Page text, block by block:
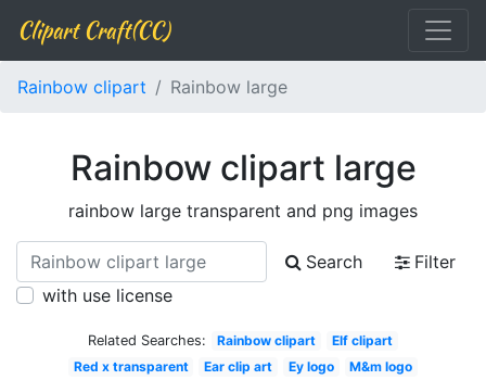
Clipart Craft(CC)
Rainbow clipart Rainbow large
Rainbow clipart large
rainbow large transparent and png images
Search
Filter
with use license
Related Searches: Rainbow clipart
Elf clipart
Red x transparent
Ear clip art Ey logo M&m logo